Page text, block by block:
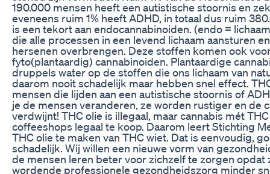
190.000 mensen heeft een autistische stoornis en
eveneens ruim 1% heeft ADHD, in totaal dus ruim
is een tekort aan endocannabinoiden. (endo =
die alle processen in een levend lichaam aansturen
hersenen overbrengen. Deze stoffen komen ook
fyto(plantaardig) cannabinoiden. Plantaardige
druppels water op de stoffen die ons lichaam van
daarom nooit schadelijk maar hebben snel effect.
mensen die lijden aan een autistische stoornis of
je de mensen veranderen, ze worden rustiger en de
verdwijnt! THC olie is illegaal, maar cannabis mét
coffeeshops legaal te koop. Daarom leert Stichting
THC olie te maken van THC wiet. Dat is eenvoudig,
schadelijk. Wij willen een nieuwe vorm van
de mensen leren beter voor zichzelf te zorgen opdat
wordende professionele gezondheidszorg minder